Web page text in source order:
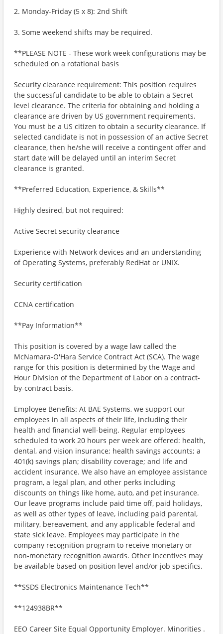
2. Monday-Friday (5 x 8): 2nd Shift
3. Some weekend shifts may be required.
**PLEASE NOTE - These work week configurations may be
scheduled on a rotational basis
Security clearance requirement: This position requires
the successful candidate to be able to obtain a Secret
level clearance. The criteria for obtaining and holding a
clearance are driven by US government requirements.
You must be a US citizen to obtain a security clearance. If
selected candidate is not in possession of an active Secret
clearance, then he/she will receive a contingent offer and
start date will be delayed until an interim Secret
clearance is granted.
**Preferred Education, Experience, & Skills**
Highly desired, but not required:
Active Secret security clearance
Experience with Network devices and an understanding
of Operating Systems, preferably RedHat or UNIX.
Security certification
CCNA certification
**Pay Information**
This position is covered by a wage law called the
McNamara-O'Hara Service Contract Act (SCA). The wage
range for this position is determined by the Wage and
Hour Division of the Department of Labor on a contract-
by-contract basis.
Employee Benefits: At BAE Systems, we support our
employees in all aspects of their life, including their
health and financial well-being. Regular employees
scheduled to work 20 hours per week are offered: health,
dental, and vision insurance; health savings accounts; a
401(k) savings plan; disability coverage; and life and
accident insurance. We also have an employee assistance
program, a legal plan, and other perks including
discounts on things like home, auto, and pet insurance.
Our leave programs include paid time off, paid holidays,
as well as other types of leave, including paid parental,
military, bereavement, and any applicable federal and
state sick leave. Employees may participate in the
company recognition program to receive monetary or
non-monetary recognition awards. Other incentives may
be available based on position level and/or job specifics.
**SSDS Electronics Maintenance Tech**
**124938BR**
EEO Career Site Equal Opportunity Employer. Minorities .